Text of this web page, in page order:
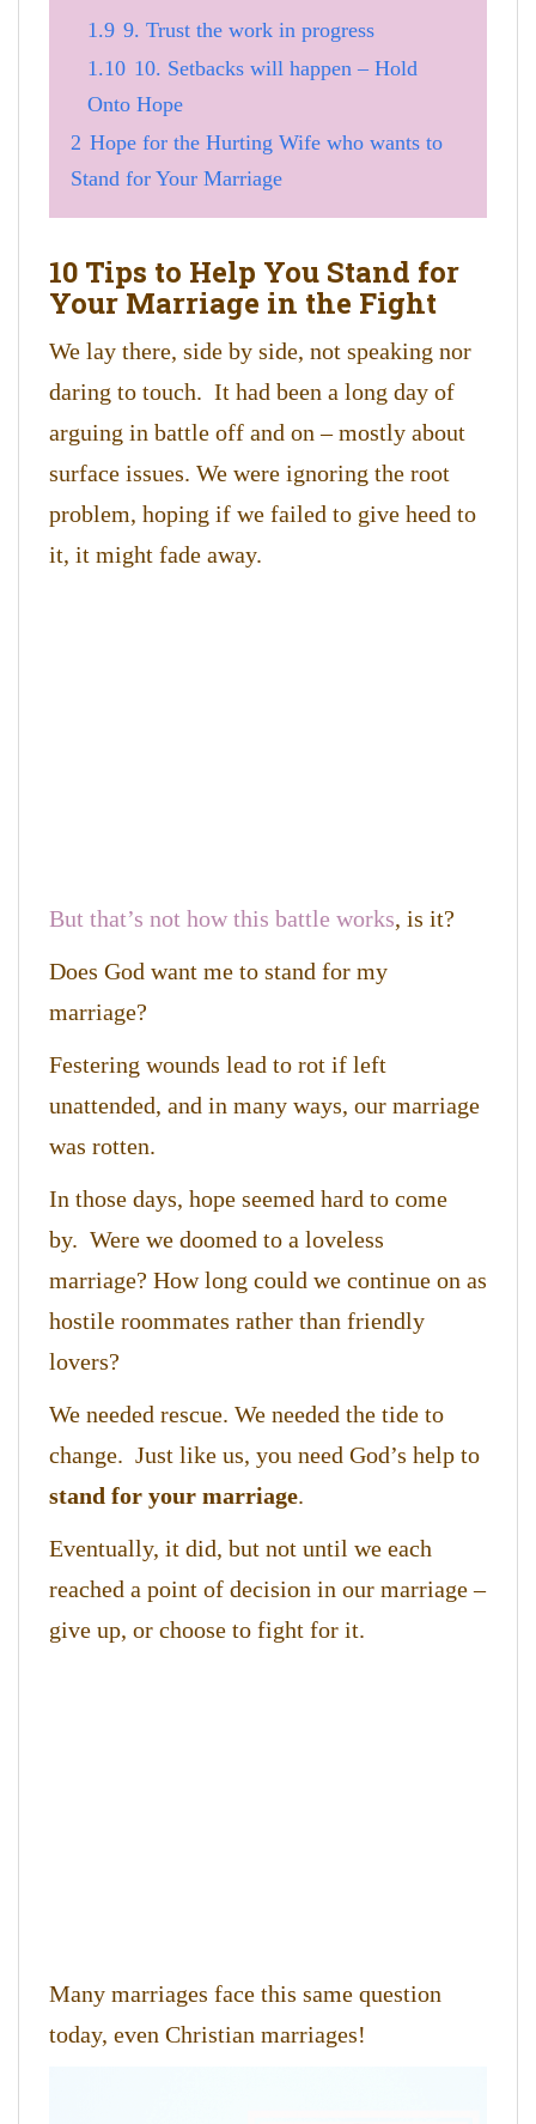
1.9 9. Trust the work in progress
1.10 10. Setbacks will happen – Hold
Onto Hope
2 Hope for the Hurting Wife who wants to
Stand for Your Marriage
10 Tips to Help You Stand for
Your Marriage in the Fight
We lay there, side by side, not speaking nor
daring to touch. It had been a long day of
arguing in battle off and on – mostly about
surface issues. We were ignoring the root
problem, hoping if we failed to give heed to
it, it might fade away.
But that’s not how this battle works, is it?
Does God want me to stand for my
marriage?
Festering wounds lead to rot if left
unattended, and in many ways, our marriage
was rotten.
In those days, hope seemed hard to come
by. Were we doomed to a loveless
marriage? How long could we continue on as
hostile roommates rather than friendly
lovers?
We needed rescue. We needed the tide to
change. Just like us, you need God’s help to
stand for your marriage.
Eventually, it did, but not until we each
reached a point of decision in our marriage –
give up, or choose to fight for it.
Many marriages face this same question
today, even Christian marriages!